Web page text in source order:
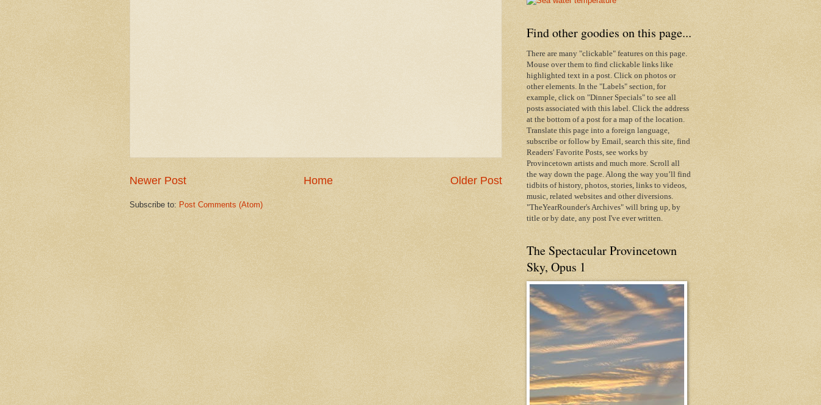
Newer Post Older Post
Home
Subscribe to: Post Comments (Atom)
Find other goodies on this page...
There are many "clickable" features on this page.
Mouse over them to find clickable links like
highlighted text in a post. Click on photos or
other elements. In the "Labels" section, for
example, click on "Dinner Specials" to see all
posts associated with this label. Click the address
at the bottom of a post for a map of the location.
Translate this page into a foreign language,
subscribe or follow by Email, search this site, find
Readers' Favorite Posts, see works by
Provincetown artists and much more. Scroll all
the way down the page. Along the way you’ll find
tidbits of history, photos, stories, links to videos,
music, related websites and other diversions.
"TheYearRounder's Archives" will bring up, by
title or by date, any post I've ever written.
The Spectacular Provincetown
Sky, Opus 1